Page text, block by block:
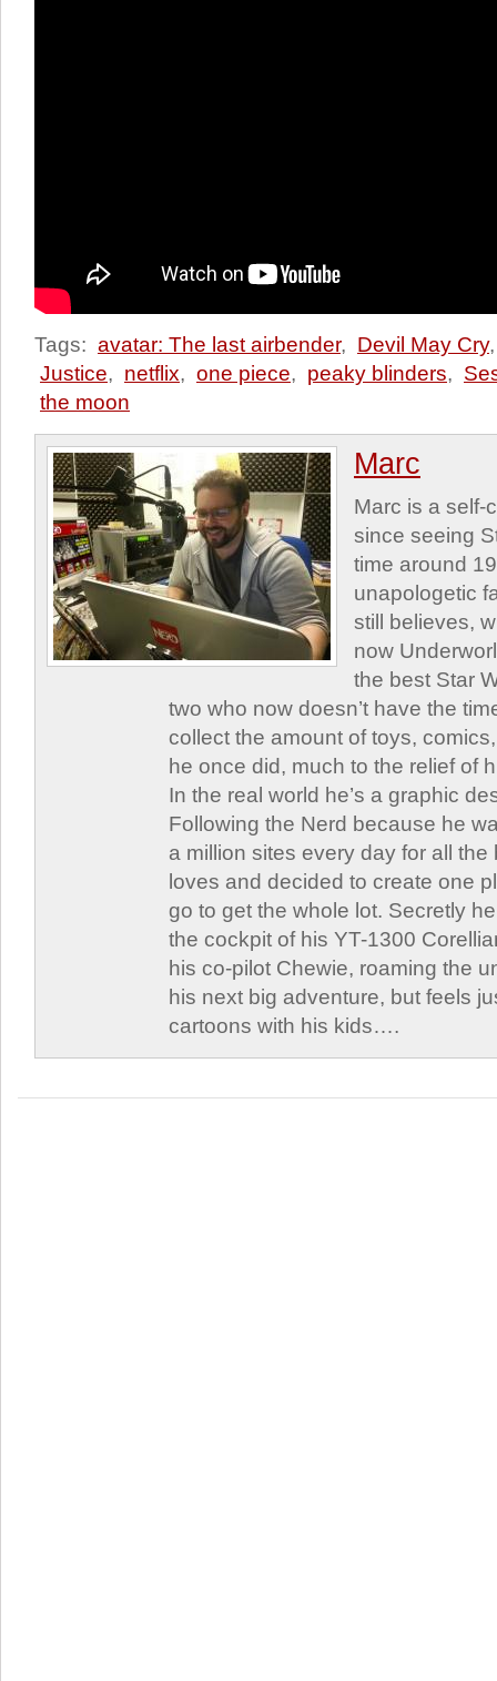
Tags: avatar: The last airbender, Devil May Cry
Justice, netflix, one piece, peaky blinders,
the moon
Marc
Marc is a self-
since seeing
time around
unapologetic
still believes,
now
the best Star
two who now doesn’t have the
collect the amount of toys,
he once did, much to the relief of
In the real world he’s a graphic
Following the Nerd because he
a million sites every day for all
loves and decided to create one
go to get the whole lot. Secretly
the cockpit of his YT-1300
his co-pilot Chewie, roaming the
his next big adventure, but feels
cartoons with his kids….